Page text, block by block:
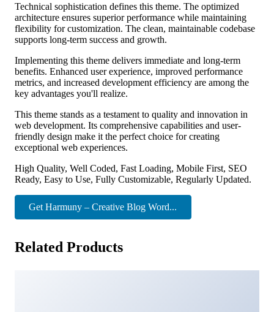
Technical sophistication defines this theme. The optimized
architecture ensures superior performance while maintaining
flexibility for customization. The clean, maintainable codebase
supports long-term success and growth.
Implementing this theme delivers immediate and long-term
benefits. Enhanced user experience, improved performance
metrics, and increased development efficiency are among the
key advantages you'll realize.
This theme stands as a testament to quality and innovation in
web development. Its comprehensive capabilities and user-
friendly design make it the perfect choice for creating
exceptional web experiences.
High Quality, Well Coded, Fast Loading, Mobile First, SEO
Ready, Easy to Use, Fully Customizable, Regularly Updated.
Get Harmuny – Creative Blog Word...
Related Products